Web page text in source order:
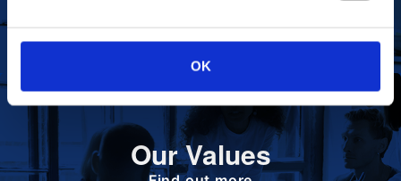
OK
Our Values
Define the foundation on which Aspen has
been built. These are the values we share as
we work together toward achieving the vision
of the Group.